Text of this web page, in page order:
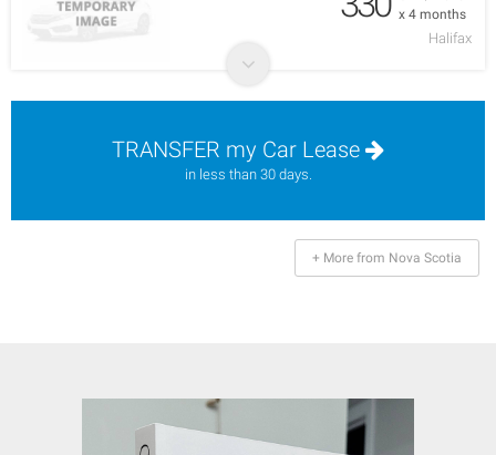
x 4 months
Halifax
TRANSFER my Car Lease
in less than 30 days.
+ More from Nova Scotia